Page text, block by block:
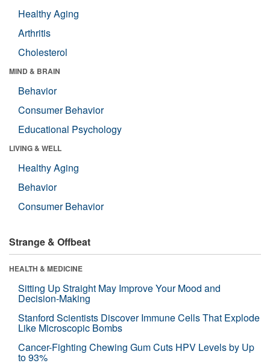
Healthy Aging
Arthritis
Cholesterol
MIND & BRAIN
Behavior
Consumer Behavior
Educational Psychology
LIVING & WELL
Healthy Aging
Behavior
Consumer Behavior
Strange & Offbeat
HEALTH & MEDICINE
Sitting Up Straight May Improve Your Mood and
Decision-Making
Stanford Scientists Discover Immune Cells That Explode
Like Microscopic Bombs
Cancer-Fighting Chewing Gum Cuts HPV Levels by Up
to 93%